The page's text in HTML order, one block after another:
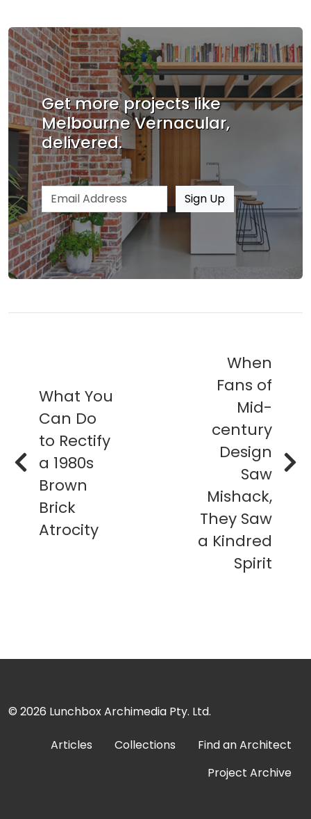
Get more projects like
Melbourne Vernacular,
delivered.
Email address Sign Up
What You
Can Do
to Rectify
a 1980s
Brown
Brick
Atrocity
When
Fans of
Mid-
century
Design
Saw
Mishack,
They Saw
a Kindred
Spirit
© 2026 Lunchbox Archimedia Pty. Ltd.
Articles Collections
Find an Architect
Project Archive